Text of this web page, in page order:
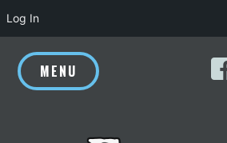
to
content
MENU
Log In